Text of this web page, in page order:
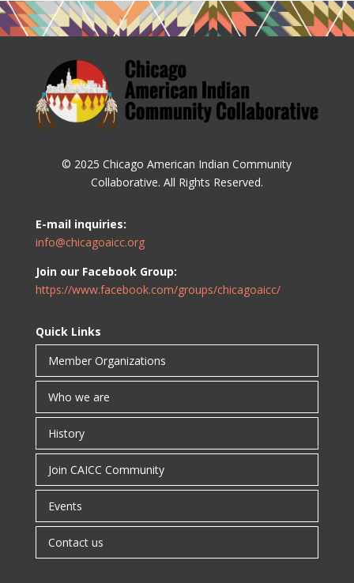
© 2025 Chicago American Indian Community
Collaborative. All Rights Reserved.
E-mail inquiries:
info@chicagoaicc.org
Join our Facebook Group:
https://www.facebook.com/groups/chicagoaicc/
Quick Links
Member Organizations
Who we are
History
Join CAICC Community
Events
Contact us